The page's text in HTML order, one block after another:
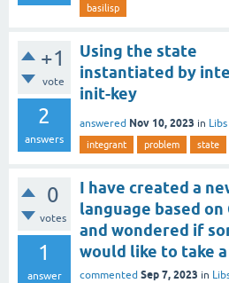
basilisp
+1
vote
2
answers
Using the state
instantiated by
init-key
answered Nov 10, 2023 in Libs
integrant problem state
0
votes
1
answer
I have created a
language based on
and wondered if
would like to take
commented Sep 7, 2023 in